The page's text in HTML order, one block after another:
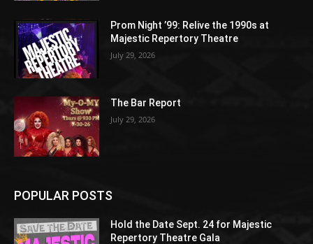
Prom Night ’99: Relive the 1990s at
Majestic Repertory Theatre
July 29, 2026
The Bar Report
July 29, 2026
POPULAR POSTS
Hold the Date Sept. 24 for Majestic
Repertory Theatre Gala